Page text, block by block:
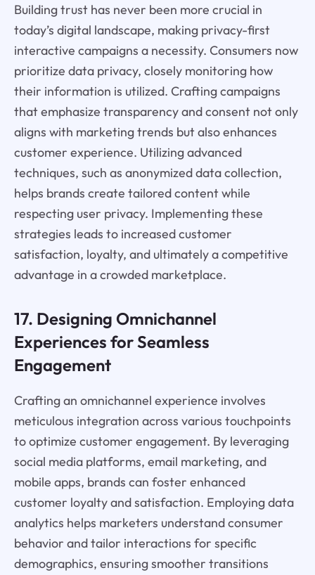
Building trust has never been more crucial in
today’s digital landscape, making privacy-first
interactive campaigns a necessity. Consumers now
prioritize data privacy, closely monitoring how
their information is utilized. Crafting campaigns
that emphasize transparency and consent not only
aligns with marketing trends but also enhances
customer experience. Utilizing advanced
techniques, such as anonymized data collection,
helps brands create tailored content while
respecting user privacy. Implementing these
strategies leads to increased customer
satisfaction, loyalty, and ultimately a competitive
advantage in a crowded marketplace.
17. Designing Omnichannel
Experiences for Seamless
Engagement
Crafting an omnichannel experience involves
meticulous integration across various touchpoints
to optimize customer engagement. By leveraging
social media platforms, email marketing, and
mobile apps, brands can foster enhanced
customer loyalty and satisfaction. Employing data
analytics helps marketers understand consumer
behavior and tailor interactions for specific
demographics, ensuring smoother transitions